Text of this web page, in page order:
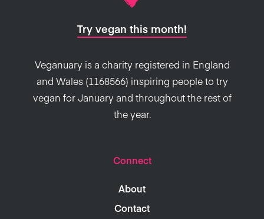
Try vegan this month!
Veganuary is a charity registered in England
and Wales (1168566) inspiring people to try
vegan for January and throughout the rest of
the year.
Connect
About
Contact